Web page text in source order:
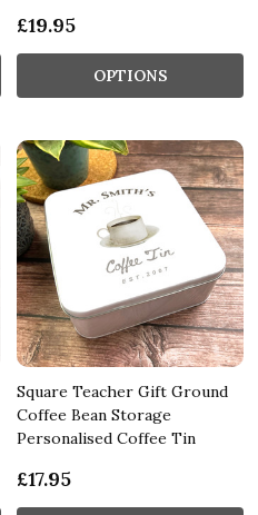
£19.95
OPTIONS
Square Teacher Gift Ground
Coffee Bean Storage
Personalised Coffee Tin
£17.95